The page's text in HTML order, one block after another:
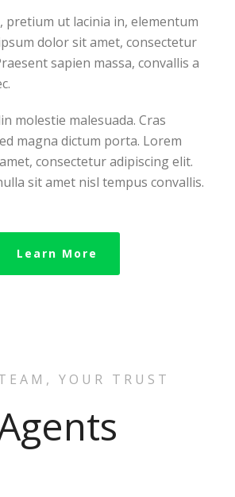
pretium ut lacinia in, elementum
dolor sit amet, consectetur
sapien massa, convallis a
molestie malesuada. Cras
magna dictum porta. Lorem
consectetur adipiscing elit.
sit amet nisl tempus convallis.
Learn More
YOUR TRUST